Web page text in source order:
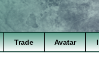
Trade Avatar